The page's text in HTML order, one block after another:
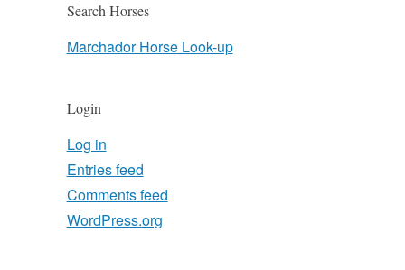
Search Horses
Marchador Horse Look-up
Login
Log in
Entries feed
Comments feed
WordPress.org